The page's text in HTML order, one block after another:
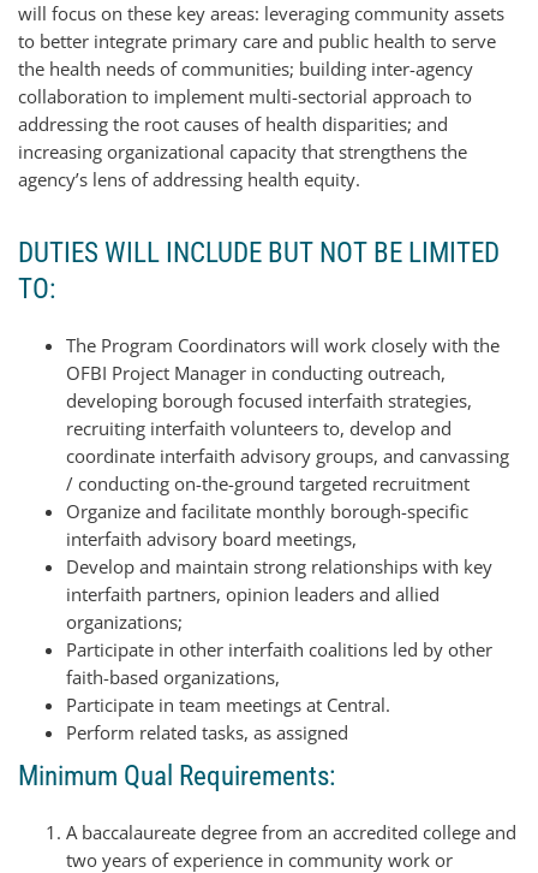
will focus on these key areas: leveraging community assets
to better integrate primary care and public health to serve
the health needs of communities; building inter-agency
collaboration to implement multi-sectorial approach to
addressing the root causes of health disparities; and
increasing organizational capacity that strengthens the
agency’s lens of addressing health equity.
DUTIES WILL INCLUDE BUT NOT BE LIMITED
TO:
The Program Coordinators will work closely with the
OFBI Project Manager in conducting outreach,
developing borough focused interfaith strategies,
recruiting interfaith volunteers to, develop and
coordinate interfaith advisory groups, and canvassing
/ conducting on-the-ground targeted recruitment
Organize and facilitate monthly borough-specific
interfaith advisory board meetings,
Develop and maintain strong relationships with key
interfaith partners, opinion leaders and allied
organizations;
Participate in other interfaith coalitions led by other
faith-based organizations,
Participate in team meetings at Central.
Perform related tasks, as assigned
Minimum Qual Requirements:
A baccalaureate degree from an accredited college and
two years of experience in community work or